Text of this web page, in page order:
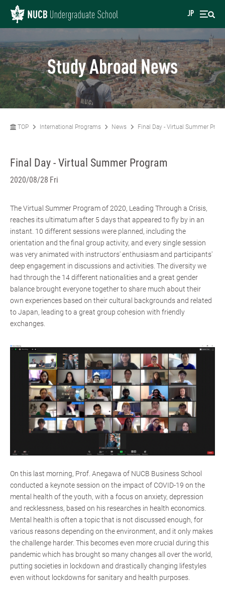
JP
Study Abroad News
TOP International Programs News Final Day - Virtual Summer
Final Day - Virtual Summer Program
2020/08/28 Fri
The Virtual Summer Program of 2020, Leading Through a Crisis,
reaches its ultimatum after 5 days that appeared to fly by in an
instant. 10 different sessions were planned, including the
orientation and the final group activity, and every single session
was very animated with instructors' enthusiasm and participants'
deep engagement in discussions and activities. The diversity we
had through the 14 different nationalities and a great gender
balance brought everyone together to share much about their
own experiences based on their cultural backgrounds and related
to Japan, leading to a great group cohesion with friendly
exchanges.
On this last morning, Prof. Anegawa of NUCB Business School
conducted a keynote session on the impact of COVID-19 on the
mental health of the youth, with a focus on anxiety, depression
and recklessness, based on his researches in health economics.
Mental health is often a topic that is not discussed enough, for
various reasons depending on the environment, and it only makes
the challenge harder. This becomes even more crucial during this
pandemic which has brought so many changes all over the world,
putting societies in lockdown and drastically changing lifestyles
even without lockdowns for sanitary and health purposes.